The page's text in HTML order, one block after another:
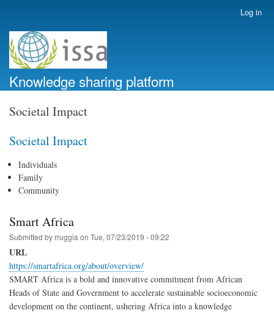
account
menu
Log in
Knowledge sharing platform
Societal Impact
Societal Impact
Individuals
Family
Community
Smart Africa
Submitted byrruggia on Tue, 07/23/2019 - 09:22
URL
https://smartafrica.org/about/overview/
SMART Africa is a bold and innovative commitment from African
Heads of State and Government to accelerate sustainable socioeconomic
development on the continent, ushering Africa into a knowledge